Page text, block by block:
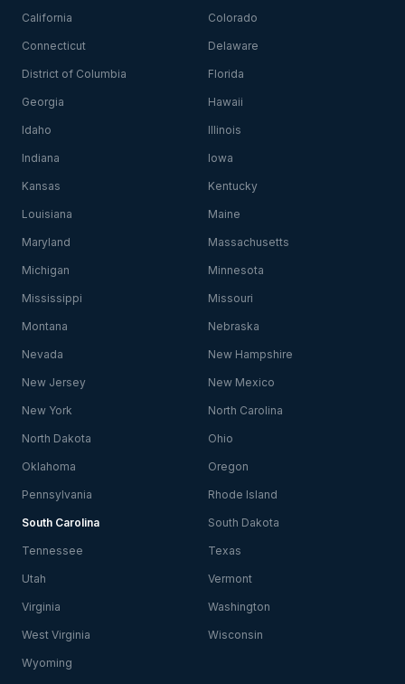
California Colorado
Connecticut Delaware
District of Columbia Florida
Georgia Hawaii
Idaho Illinois
Indiana Iowa
Kansas Kentucky
Louisiana Maine
Maryland Massachusetts
Michigan Minnesota
Mississippi Missouri
Montana Nebraska
Nevada New Hampshire
New Jersey New Mexico
New York North Carolina
North Dakota Ohio
Oklahoma Oregon
Pennsylvania Rhode Island
South Carolina South Dakota
Tennessee Texas
Utah Vermont
Virginia Washington
West Virginia Wisconsin
Wyoming